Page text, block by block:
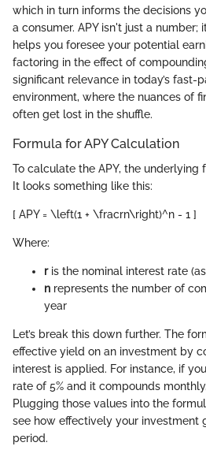
which in turn informs the decisions
a consumer. APY isn't just a number;
helps you foresee your potential
factoring in the effect of
significant relevance in today’s fast-
environment, where the nuances of
often get lost in the shuffle.
Formula for APY Calculation
To calculate the APY, the underlying
It looks something like this:
[ APY = \left(1 + \fracrn\right)^n - 1 ]
Where:
ris the nominal interest rate
n represents the number of
year
Let’s break this down further. The
effective yield on an investment by
interest is applied. For instance, if
rate of 5% and it compounds
Plugging those values into the
see how effectively your investment
period.